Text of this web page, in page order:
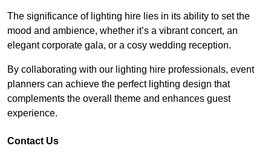
The significance of lighting hire lies in its ability to set the
mood and ambience, whether it’s a vibrant concert, an
elegant corporate gala, or a cosy wedding reception.
By collaborating with our lighting hire professionals, event
planners can achieve the perfect lighting design that
complements the overall theme and enhances guest
experience.
Contact Us